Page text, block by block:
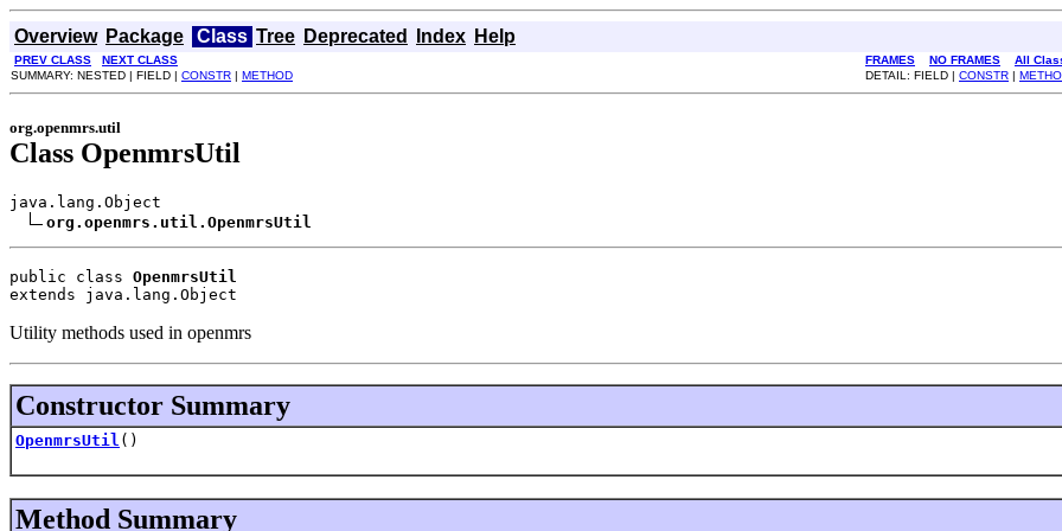
Overview Package Class Tree Deprecated Index Help
PREV CLASS NEXT CLASS FRAMES NO FRAMES
All
SUMMARY: NESTED | FIELD | CONSTR | METHOD DETAIL: FIELD | CONSTR |
org.openmrs.util
Class OpenmrsUtil
java.lang.Object
org.openmrs.util.OpenmrsUtil
public class OpenmrsUtil
extends java.lang.Object
Utility methods used in openmrs
Constructor Summary
OpenmrsUtil ()
Method Summary